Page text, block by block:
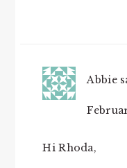
Abbie
Hi Rhoda,